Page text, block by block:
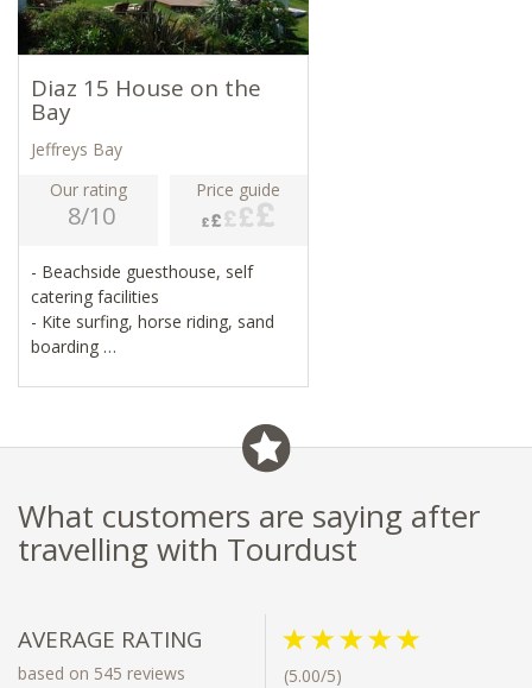
Diaz 15 House on the
Bay
Jeffreys Bay
Our rating
8/10
Price guide
- Beachside guesthouse, self
catering facilities
- Kite surfing, horse riding, sand
boarding
- Museums, galleries, restaurants,
seafood
What customers are saying after
travelling with Tourdust
AVERAGE RATING
based on 545 reviews (5.00/5)